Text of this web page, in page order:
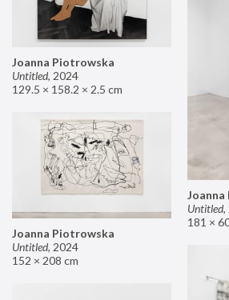
Joanna Piotrowska
Untitled, 2024
129.5 × 158.2 × 2.5 cm
Untitled,
181 ×
Joanna Piotrowska
Untitled, 2024
152 × 208 cm